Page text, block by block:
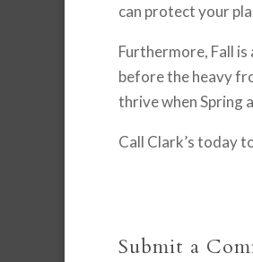
can protect your
Furthermore, Fall
before the heavy
thrive when Spring
Call Clark’s today
Submit a